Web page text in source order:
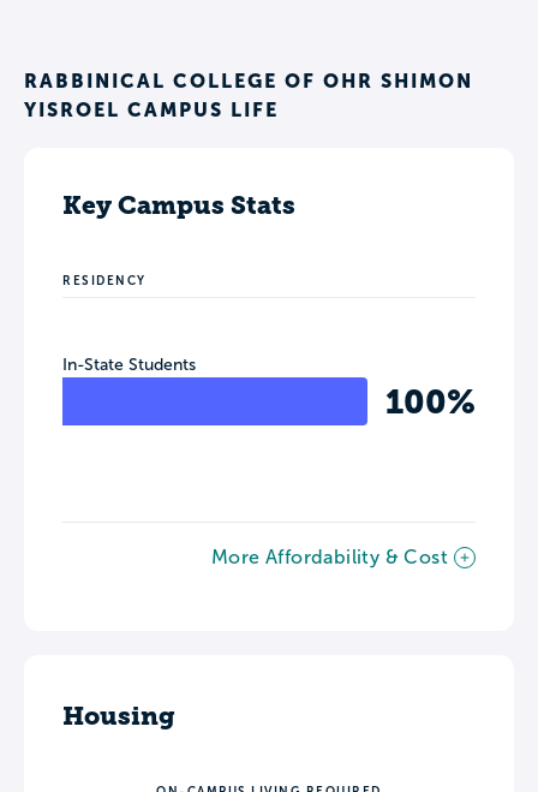
RABBINICAL COLLEGE OF OHR SHIMON
YISROEL CAMPUS LIFE
Key Campus Stats
RESIDENCY
In-State Students
100%
More Affordability & Cost
Housing